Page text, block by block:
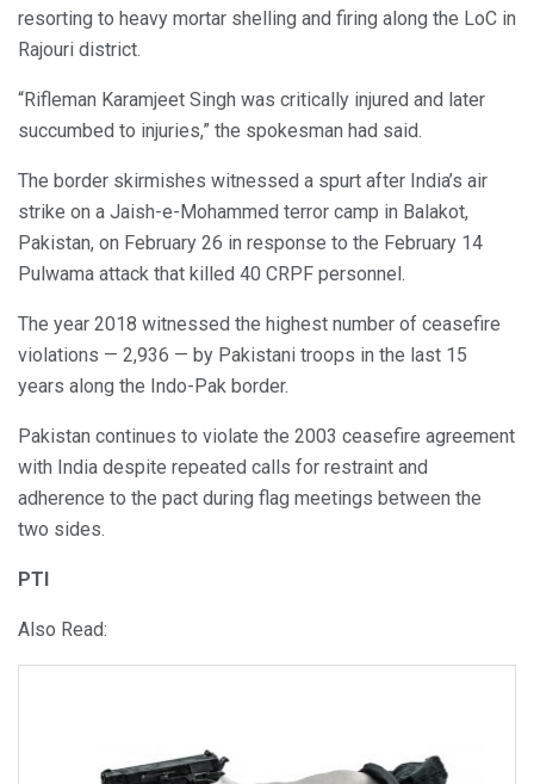
resorting to heavy mortar shelling and firing along the LoC in
Rajouri district.
“Rifleman Karamjeet Singh was critically injured and later
succumbed to injuries,” the spokesman had said.
The border skirmishes witnessed a spurt after India’s air
strike on a Jaish-e-Mohammed terror camp in Balakot,
Pakistan, on February 26 in response to the February 14
Pulwama attack that killed 40 CRPF personnel.
The year 2018 witnessed the highest number of ceasefire
violations — 2,936 — by Pakistani troops in the last 15
years along the Indo-Pak border.
Pakistan continues to violate the 2003 ceasefire agreement
with India despite repeated calls for restraint and
adherence to the pact during flag meetings between the
two sides.
PTI
Also Read: